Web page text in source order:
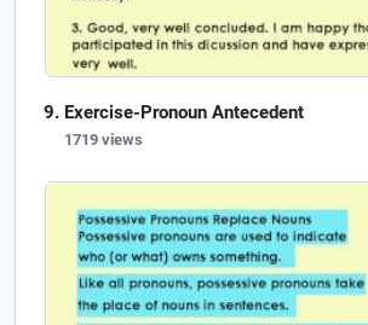
Exercise-Pronoun Antecedent
1719 views